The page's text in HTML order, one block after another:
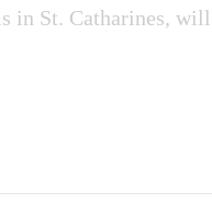
in St. Catharines, will